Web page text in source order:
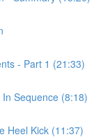
- Part 1 (21:33)
Sequence (8:18)
Heel Kick (11:37)